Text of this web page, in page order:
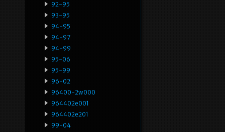
92-95
93-95
94-95
94-97
94-99
95-06
95-99
96-02
96400-2w000
964402e001
964402e201
99-04